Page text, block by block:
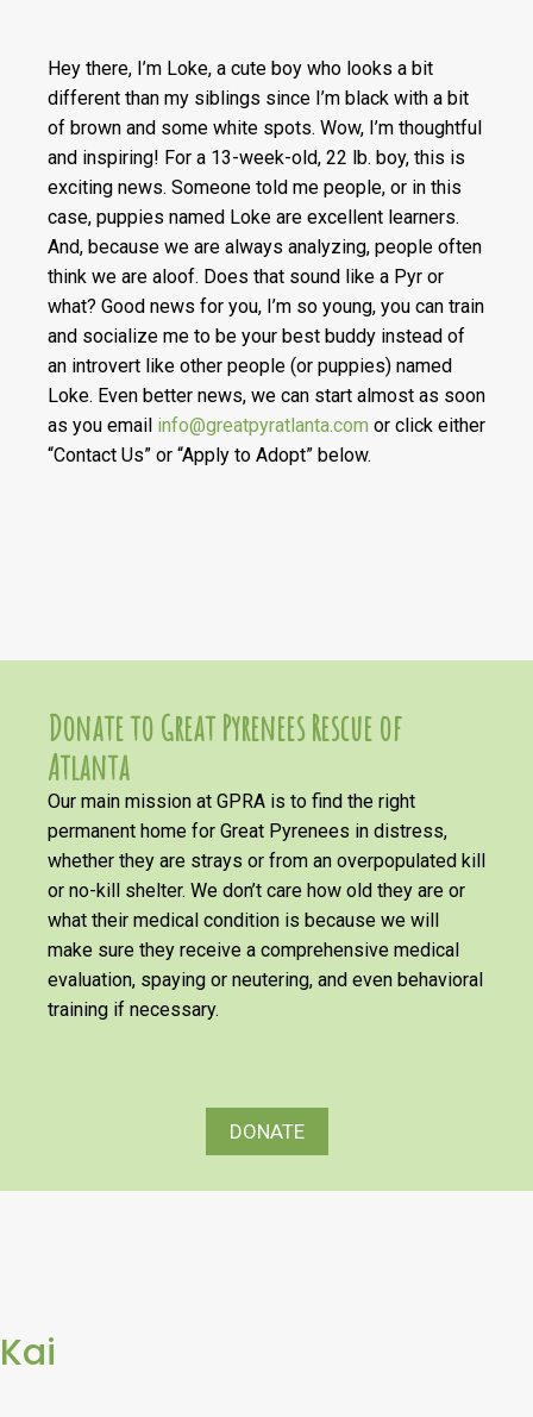
Hey there, I’m Loke, a cute boy who looks a bit
different than my siblings since I’m black with a bit
of brown and some white spots. Wow, I’m thoughtful
and inspiring! For a 13-week-old, 22 lb. boy, this is
exciting news. Someone told me people, or in this
case, puppies named Loke are excellent learners.
And, because we are always analyzing, people often
think we are aloof. Does that sound like a Pyr or
what? Good news for you, I’m so young, you can train
and socialize me to be your best buddy instead of
an introvert like other people (or puppies) named
Loke. Even better news, we can start almost as soon
as you email info@greatpyratlanta.com or click either
“Contact Us” or “Apply to Adopt” below.
Donate to Great Pyrenees Rescue of
Atlanta
Our main mission at GPRA is to find the right
permanent home for Great Pyrenees in distress,
whether they are strays or from an overpopulated kill
or no-kill shelter. We don’t care how old they are or
what their medical condition is because we will
make sure they receive a comprehensive medical
evaluation, spaying or neutering, and even behavioral
training if necessary.
DONATE
Kai